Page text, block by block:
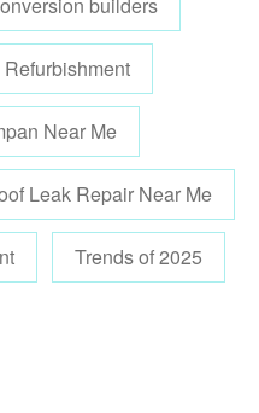
builders
Refurbishment
Near Me
Leak Repair Near Me
Trends of 2025